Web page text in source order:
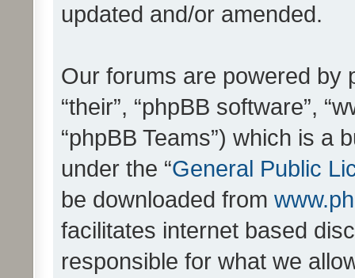
updated and/or amended.
Our forums are powered by
“their”, “phpBB software”,
“phpBB Teams”) which is a
under the “General Public
be downloaded from
facilitates internet based
responsible for what we